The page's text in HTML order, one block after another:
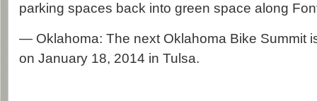
parking spaces back into green space along
— Oklahoma: The next Oklahoma Bike Summit
on January 18, 2014 in Tulsa.